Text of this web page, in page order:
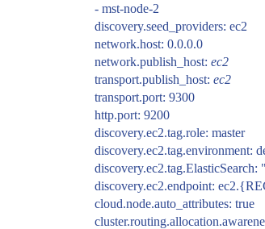
- mst-node-2
discovery.seed_providers: ec2
network.host: 0.0.0.0
network.publish_host: ec2
transport.publish_host: ec2
transport.port: 9300
http.port: 9200
discovery.ec2.tag.role: master
discovery.ec2.tag.environment:
discovery.ec2.tag.ElasticSearch:
discovery.ec2.endpoint: ec2.
cloud.node.auto_attributes: true